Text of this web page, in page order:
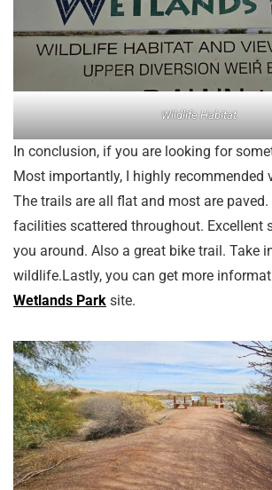
Wildlife Habitat
In conclusion, if you are looking for
Most importantly, I highly recommended
The trails are all flat and most are paved.
facilities scattered throughout. Excellent
you around. Also a great bike trail. Take
wildlife.Lastly, you can get more
Wetlands Park site.